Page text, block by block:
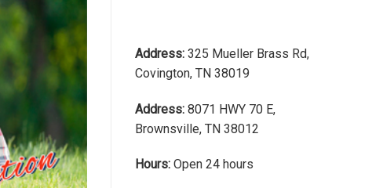
Address: 325 Mueller Brass Rd,
Covington, TN 38019
Address: 8071 HWY 70 E,
Brownsville, TN 38012
Hours: Open 24 hours